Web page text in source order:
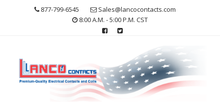
877-799-6545
Sales@lancocontacts.com
8:00 A.M. - 5:00 P.M. CST